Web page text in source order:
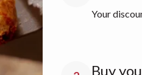
Your
Buy